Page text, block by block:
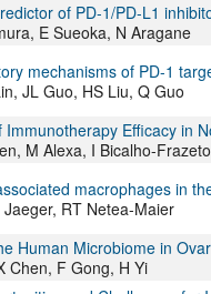
of PD-1/PD-L1
E Sueoka, N Aragane
mechanisms of PD-1
JL Guo, HS Liu, Q Guo
Efficacy in
M Alexa, I Bicalho-
macrophages in
RT Netea-Maier
Human Microbiome in
Chen, F Gong, H Yi